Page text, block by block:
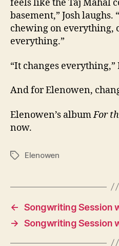
feels like the Taj Mahal
basement,” Josh
chewing on everything,
everything.”
“It changes
And for Elenowen,
Elenowen’s albumFor
now.
TagsElenowen
← Songwriting Session
→ Songwriting Session